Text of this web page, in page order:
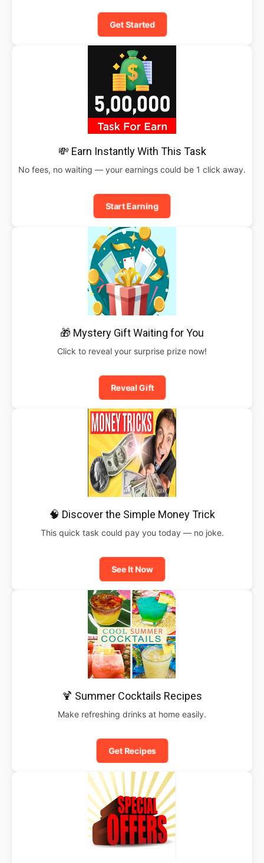
Get Started
💸 Earn Instantly With This Task
No fees, no waiting — your earnings could be 1 click away.
Start Earning
🎁 Mystery Gift Waiting for You
Click to reveal your surprise prize now!
Reveal Gift
🧠 Discover the Simple Money Trick
This quick task could pay you today — no joke.
See It Now
🍹 Summer Cocktails Recipes
Make refreshing drinks at home easily.
Get Recipes